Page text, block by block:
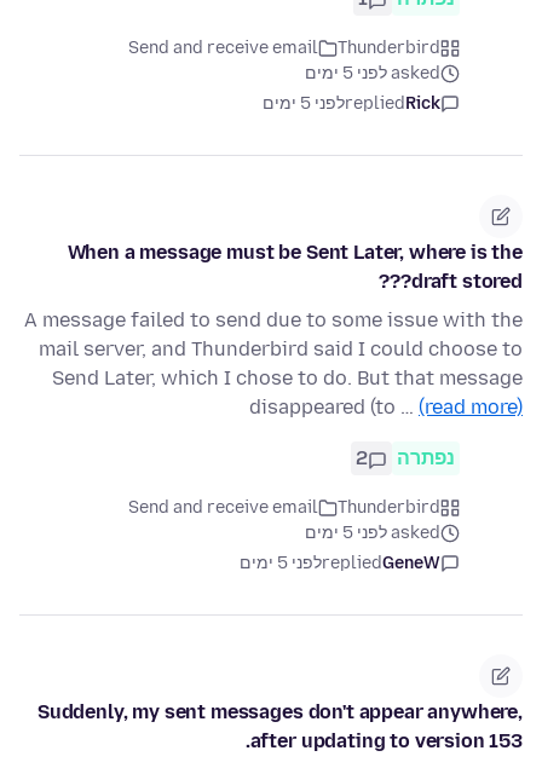
Thunderbird
Send and receive email
asked לפני 5 ימים
Rick
repliedלפני 5 ימים
When a message must be Sent Later, where is the
draft stored???
A message failed to send due to some issue with the
mail server, and Thunderbird said I could choose to
Send Later, which I chose to do. But that message
disappeared (to … (read more)
נפתרה 2
Thunderbird
Send and receive email
asked לפני 5 ימים
GeneW
repliedלפני 5 ימים
Suddenly, my sent messages don't appear anywhere,
after updating to version 153.